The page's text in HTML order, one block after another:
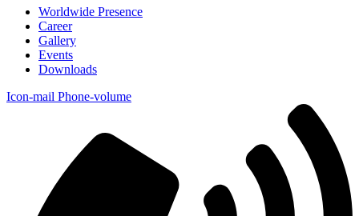
Worldwide Presence
Career
Gallery
Events
Downloads
Icon-mail Phone-volume